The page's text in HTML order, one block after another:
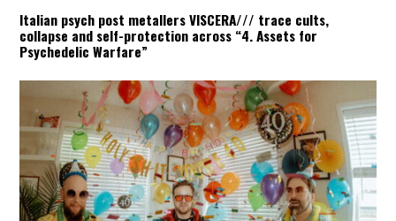
Italian psych post metallers VISCERA/// trace cults,
collapse and self-protection across “4. Assets for
Psychedelic Warfare”